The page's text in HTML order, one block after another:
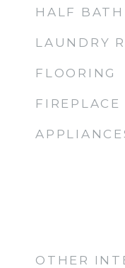
HALF
LAUNDRY
FLOORING
FIREPLACE
OTHER